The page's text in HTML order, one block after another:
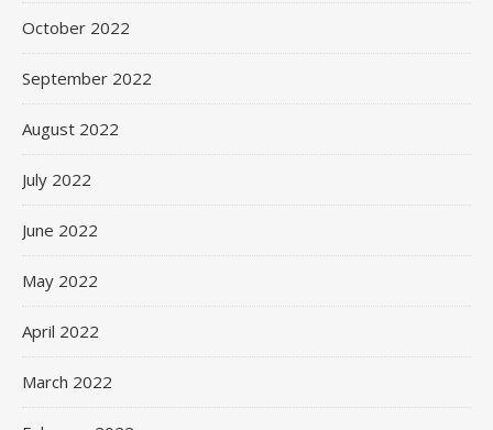
October 2022
September 2022
August 2022
July 2022
June 2022
May 2022
April 2022
March 2022